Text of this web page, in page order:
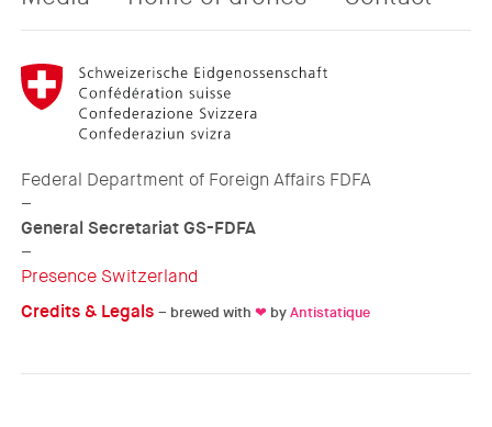
Federal Department of Foreign Affairs FDFA
–
General Secretariat GS-FDFA
–
Presence Switzerland
Credits & Legals – brewed with ❤ byAntistatique